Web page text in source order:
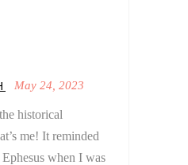
May 24, 2023
historical
me! It reminded
when I was